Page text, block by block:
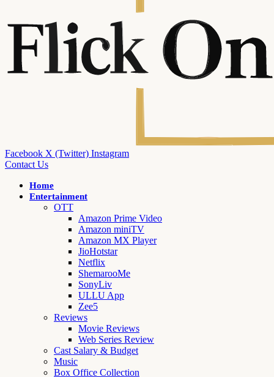
Facebook X (Twitter) Instagram
Contact Us
Home
Entertainment
OTT
Amazon Prime Video
Amazon miniTV
Amazon MX Player
JioHotstar
Netflix
ShemarooMe
SonyLiv
ULLU App
Zee5
Reviews
Movie Reviews
Web Series Review
Cast Salary & Budget
Music
Box Office Collection